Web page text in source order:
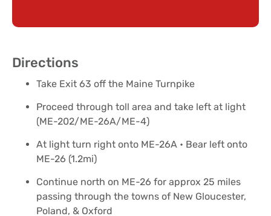
Directions
Take Exit 63 off the Maine Turnpike
Proceed through toll area and take left at light
(ME-202/ME-26A/ME-4)
At light turn right onto ME-26A • Bear left onto
ME-26 (1.2mi)
Continue north on ME-26 for approx 25 miles
passing through the towns of New Gloucester,
Poland, & Oxford